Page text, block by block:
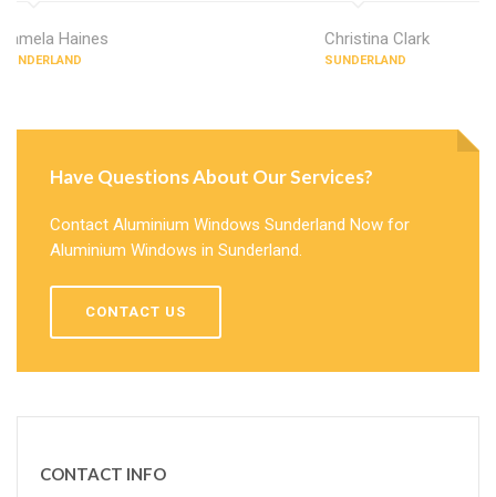
Pamela Haines
SUNDERLAND
Christina Clark
SUNDERLAND
Have Questions About Our Services?
Contact Aluminium Windows Sunderland Now for
Aluminium Windows in Sunderland.
CONTACT US
CONTACT INFO